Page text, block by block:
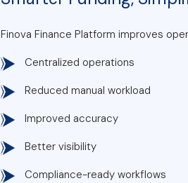
Finova Finance Platform improves
Centralized operations
Reduced manual workload
Improved accuracy
Better visibility
Compliance-ready workflows